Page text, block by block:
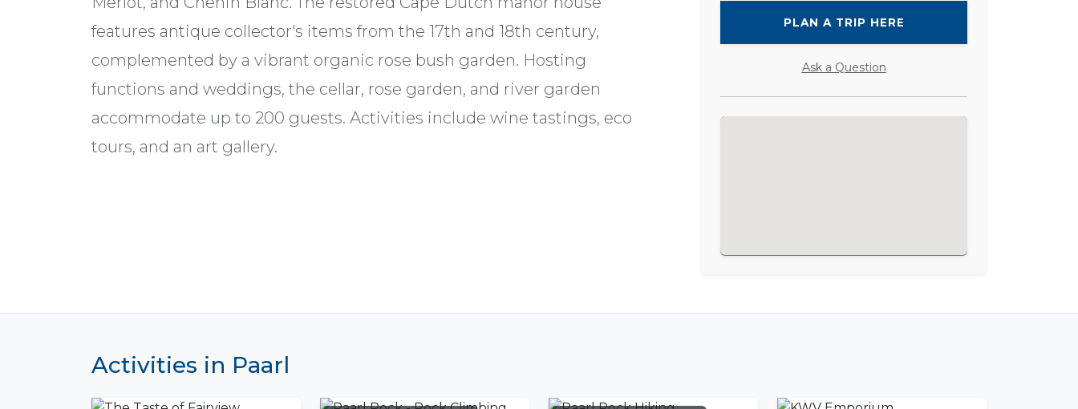
features antique collector's items from the 17th and 18th century,
complemented by a vibrant organic rose bush garden. Hosting
functions and weddings, the cellar, rose garden, and river garden
accommodate up to 200 guests. Activities include wine tastings, eco
tours, and an art gallery.
PLAN A TRIP HERE
Ask a Question
Activities in Paarl